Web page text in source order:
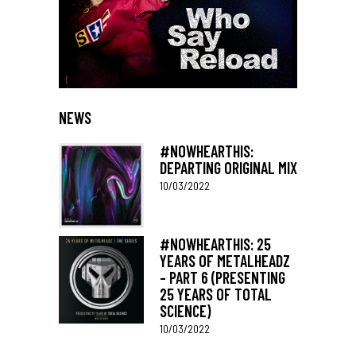
NEWS
#NOWHEARTHIS:
DEPARTING ORIGINAL MIX
10/03/2022
#NOWHEARTHIS: 25
YEARS OF METALHEADZ
– PART 6 (PRESENTING
25 YEARS OF TOTAL
SCIENCE)
10/03/2022